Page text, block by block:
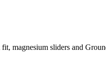
magnesium sliders and